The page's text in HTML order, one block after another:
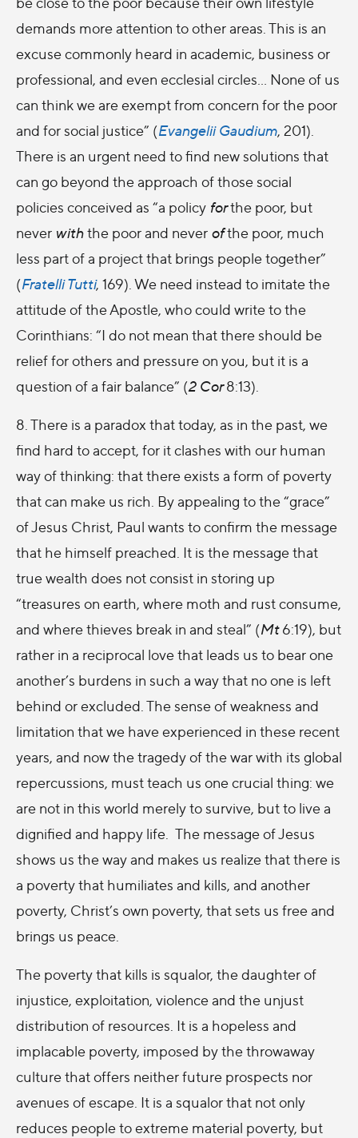
demands more attention to other areas. This is an
excuse commonly heard in academic, business or
professional, and even ecclesial circles… None of us
can think we are exempt from concern for the poor
and for social justice” (Evangelii Gaudium, 201).
There is an urgent need to find new solutions that
can go beyond the approach of those social
policies conceived as “a policy forthe poor, but
never withthe poor and never ofthe poor, much
less part of a project that brings people together”
(Fratelli Tutti, 169). We need instead to imitate the
attitude of the Apostle, who could write to the
Corinthians: “I do not mean that there should be
relief for others and pressure on you, but it is a
question of a fair balance” (2 Cor8:13).
8. There is a paradox that today, as in the past, we
find hard to accept, for it clashes with our human
way of thinking: that there exists a form of poverty
that can make us rich. By appealing to the “grace”
of Jesus Christ, Paul wants to confirm the message
that he himself preached. It is the message that
true wealth does not consist in storing up
“treasures on earth, where moth and rust consume,
and where thieves break in and steal” (Mt6:19), but
rather in a reciprocal love that leads us to bear one
another’s burdens in such a way that no one is left
behind or excluded. The sense of weakness and
limitation that we have experienced in these recent
years, and now the tragedy of the war with its global
repercussions, must teach us one crucial thing: we
are not in this world merely to survive, but to live a
dignified and happy life. The message of Jesus
shows us the way and makes us realize that there is
a poverty that humiliates and kills, and another
poverty, Christ’s own poverty, that sets us free and
brings us peace.
The poverty that kills is squalor, the daughter of
injustice, exploitation, violence and the unjust
distribution of resources. It is a hopeless and
implacable poverty, imposed by the throwaway
culture that offers neither future prospects nor
avenues of escape. It is a squalor that not only
reduces people to extreme material poverty, but